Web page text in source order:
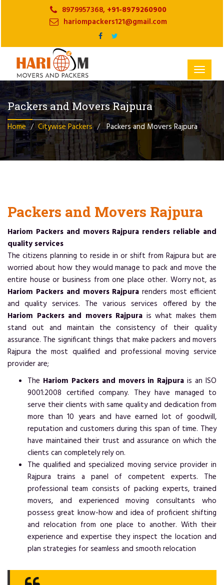
8979957368, +91-8979260900
hariompackers121@gmail.com
Toggle
Packers and Movers Rajpura
Home Citywise Packers Packers and Movers Rajpura
Packers and Movers Rajpura
Hariom Packers and movers Rajpura renders reliable and
quality services
The citizens planning to reside in or shift from Rajpura but are
worried about how they would manage to pack and move the
entire house or business from one place other. Worry not, as
Hariom Packers and movers Rajpura renders most efficient
and quality services. The various services offered by the
Hariom Packers and movers Rajpura is what makes them
stand out and maintain the consistency of their quality
assurance. The significant things that make packers and movers
Rajpura the most qualified and professional moving service
provider are;
The Hariom Packers and movers in Rajpura is an ISO
9001:2008 certified company. They have managed to
serve their clients with same quality and dedication from
more than 10 years and have earned lot of goodwill,
reputation and customers during this span of time. They
have maintained their trust and assurance on which the
clients can completely rely on.
The qualified and specialized moving service provider in
Rajpura trains a panel of competent experts. The
professional team consists of packing experts, trained
movers, and experienced moving consultants who
possess great know-how and idea of proficient shifting
and relocation from one place to another. With their
experience and expertise they inspect the location and
plan strategies for seamless and smooth relocation